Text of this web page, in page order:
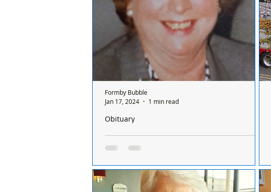
We are so sad to announce the passing of
Florence ‘Flo’ Buckley from Formby
Florence ‘Flo’ Buckley from #Formby Flo was
a dinner lady at Formby High School 60s 70s
Obituary
Formby Bubble
Jan 17, 2024
1 min read